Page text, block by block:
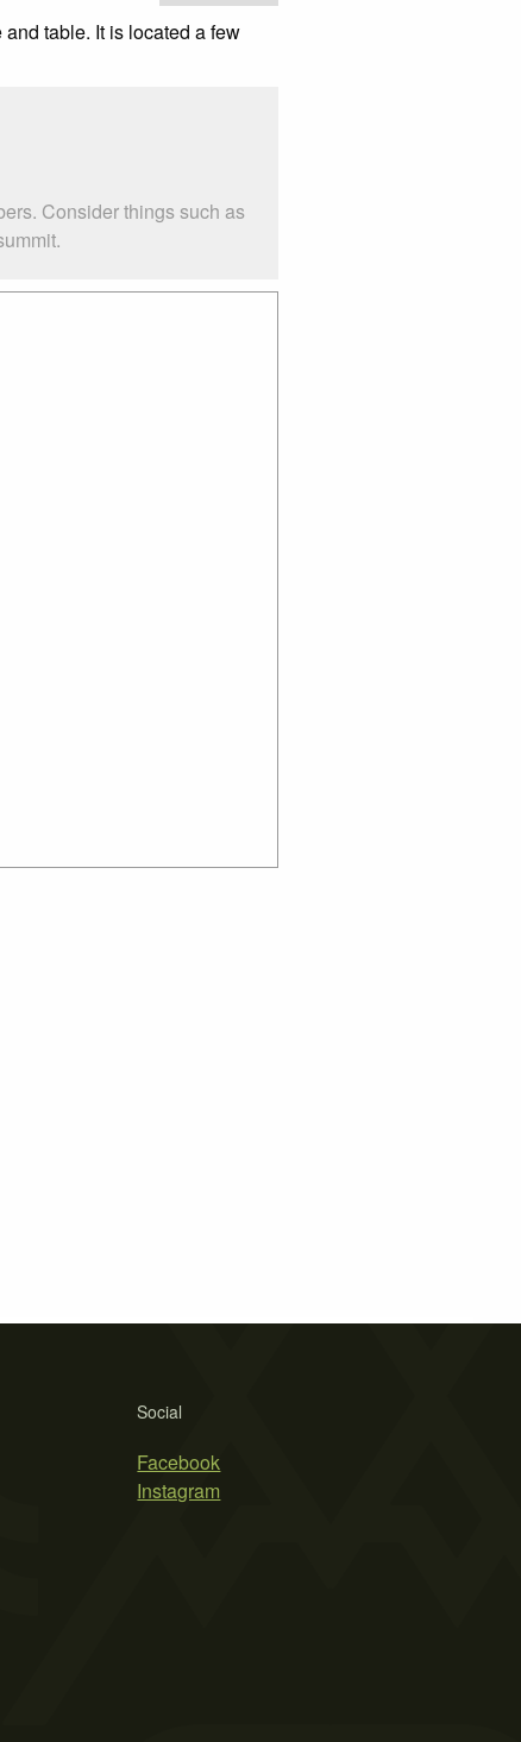
table. It is located a few
Consider things such as
Social
Facebook
Instagram